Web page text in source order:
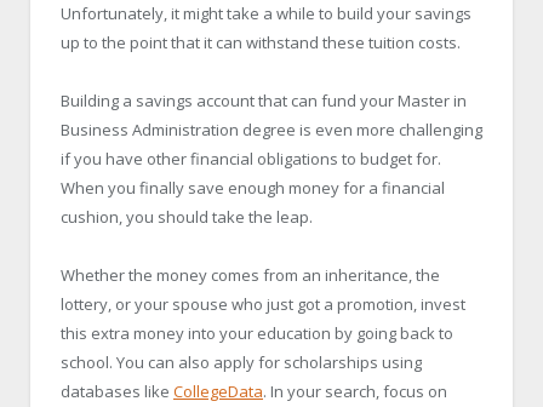
Unfortunately, it might take a while to build your savings
up to the point that it can withstand these tuition costs.
Building a savings account that can fund your Master in
Business Administration degree is even more challenging
if you have other financial obligations to budget for.
When you finally save enough money for a financial
cushion, you should take the leap.
Whether the money comes from an inheritance, the
lottery, or your spouse who just got a promotion, invest
this extra money into your education by going back to
school. You can also apply for scholarships using
databases like CollegeData. In your search, focus on